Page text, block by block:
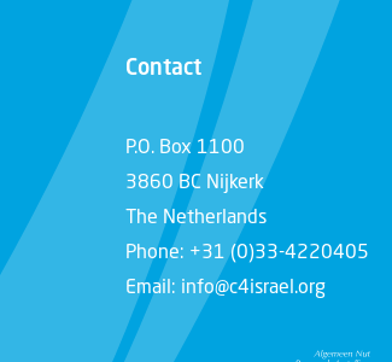
Contact
P.O. Box 1100
3860 BC Nijkerk
The Netherlands
Phone: +31 (0)33-4220405
Email: info@c4israel.org